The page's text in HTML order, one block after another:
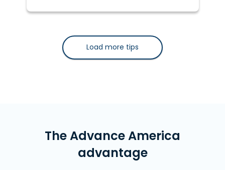
Load more tips
The Advance America
advantage